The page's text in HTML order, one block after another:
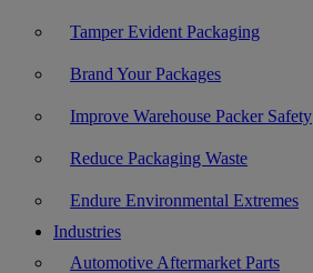
Tamper Evident Packaging
Brand Your Packages
Improve Warehouse Packer Safety
Reduce Packaging Waste
Endure Environmental Extremes
Industries
Automotive Aftermarket Parts